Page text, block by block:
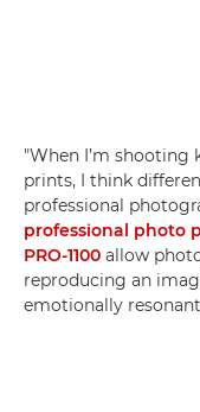
"When I’m
prints, I think
professional
professional photo
PRO-1100 allow
reproducing an
emotionally